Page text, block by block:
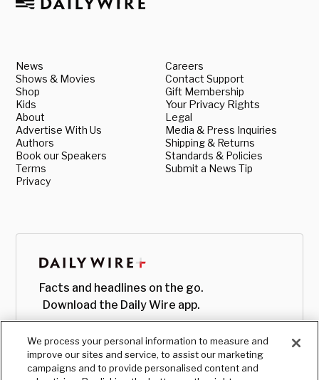
News
Shows & Movies
Shop
Kids
About
Advertise With Us
Authors
Book our Speakers
Terms
Privacy
Careers
Contact Support
Gift Membership
Your Privacy Rights
Legal
Media & Press Inquiries
Shipping & Returns
Standards & Policies
Submit a News Tip
Facts and headlines on the go.
Download the Daily Wire app.
We process your personal information to measure and
improve our sites and service, to assist our marketing
campaigns and to provide personalised content and